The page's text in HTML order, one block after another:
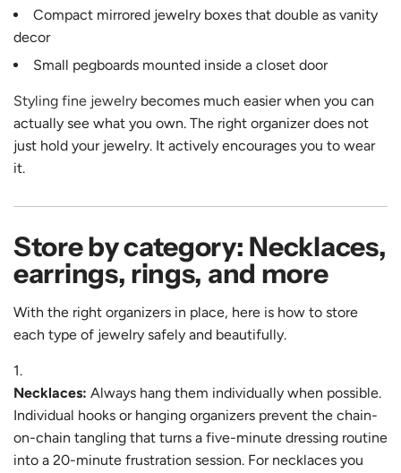
Compact mirrored jewelry boxes that double as vanity
decor
Small pegboards mounted inside a closet door
Styling fine jewelry becomes much easier when you can
actually see what you own. The right organizer does not
just hold your jewelry. It actively encourages you to wear
it.
Store by category: Necklaces,
earrings, rings, and more
With the right organizers in place, here is how to store
each type of jewelry safely and beautifully.
Necklaces: Always hang them individually when possible.
Individual hooks or hanging organizers prevent the chain-
on-chain tangling that turns a five-minute dressing routine
into a 20-minute frustration session. For necklaces you